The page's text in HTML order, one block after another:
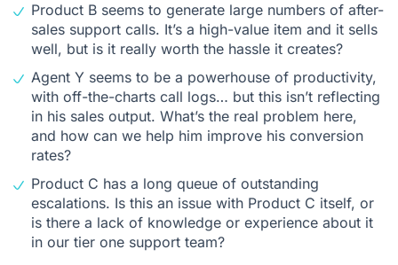
Product B seems to generate large numbers of after-
sales support calls. It’s a high-value item and it sells
well, but is it really worth the hassle it creates?
Agent Y seems to be a powerhouse of productivity,
with off-the-charts call logs… but this isn’t reflecting
in his sales output. What’s the real problem here,
and how can we help him improve his conversion
rates?
Product C has a long queue of outstanding
escalations. Is this an issue with Product C itself, or
is there a lack of knowledge or experience about it
in our tier one support team?